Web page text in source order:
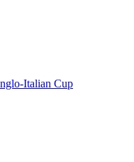
Italian Cup